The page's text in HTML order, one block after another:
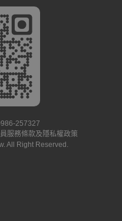
257327
服務條款及隱私權政策
. All Right Reserved.